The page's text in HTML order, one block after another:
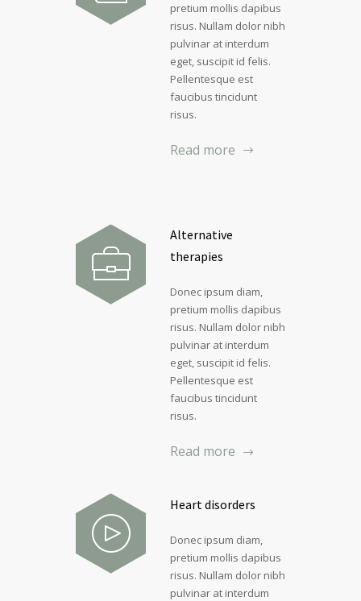
pretium mollis dapibus
risus. Nullam dolor nibh
pulvinar at interdum
eget, suscipit id felis.
Pellentesque est
faucibus tincidunt
risus.
Read more
Alternative
therapies
Donec ipsum diam,
pretium mollis dapibus
risus. Nullam dolor nibh
pulvinar at interdum
eget, suscipit id felis.
Pellentesque est
faucibus tincidunt
risus.
Read more
Heart disorders
Donec ipsum diam,
pretium mollis dapibus
risus. Nullam dolor nibh
pulvinar at interdum